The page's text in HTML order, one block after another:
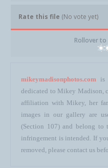
Rate this file (No vote yet)
Rollover
mikeymadisonphotos.com is
dedicated to Mikey Madison,
affiliation with Mikey, her
images in our gallery are
(Section 107) and belong to
infringement is intended. If
removed, please contact us